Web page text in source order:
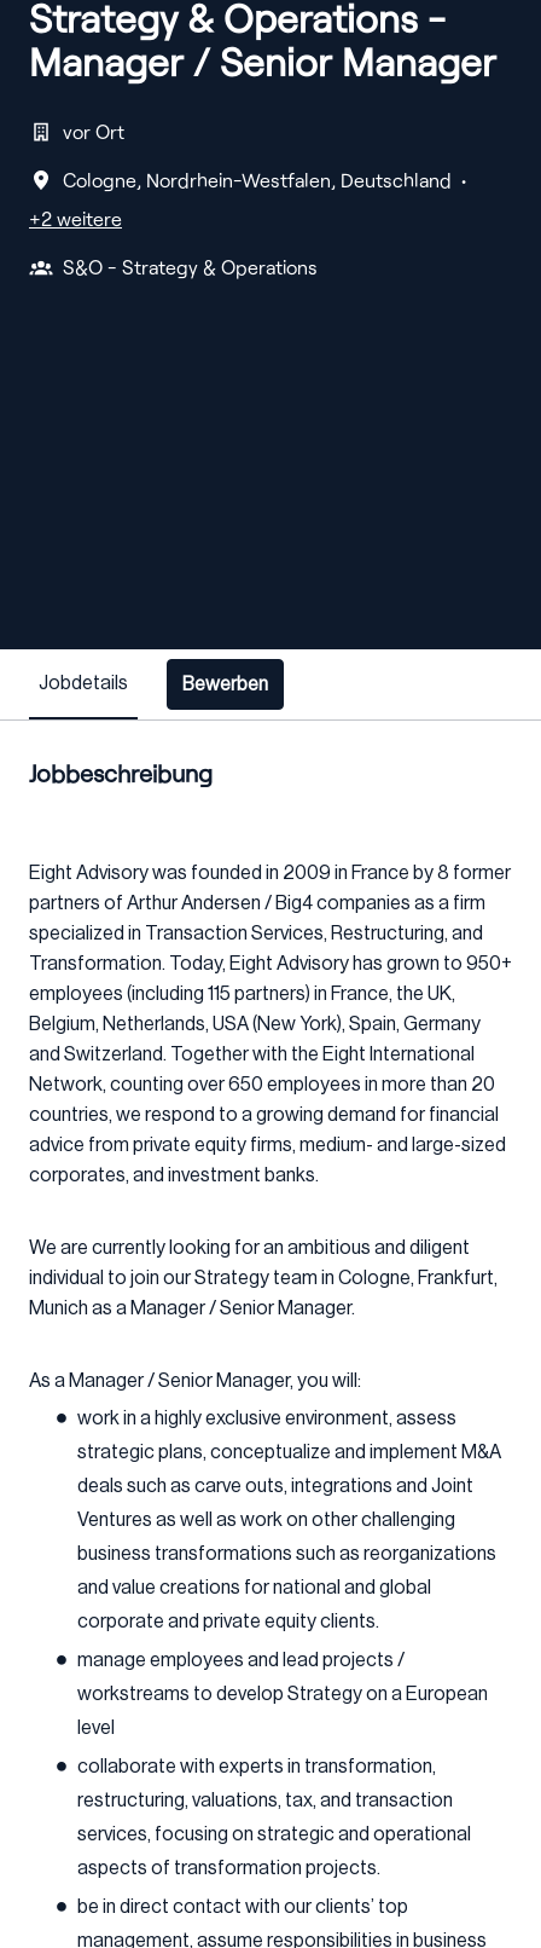
Strategy & Operations -
Manager / Senior Manager
vor Ort
Cologne, Nordrhein-Westfalen, Deutschland •
+2 weitere
S&O - Strategy & Operations
Jobdetails Bewerben
Jobbeschreibung
Eight Advisory was founded in 2009 in France by 8 former
partners of Arthur Andersen / Big4 companies as a firm
specialized in Transaction Services, Restructuring, and
Transformation. Today, Eight Advisory has grown to 950+
employees (including 115 partners) in France, the UK,
Belgium, Netherlands, USA (New York), Spain, Germany
and Switzerland. Together with the Eight International
Network, counting over 650 employees in more than 20
countries, we respond to a growing demand for financial
advice from private equity firms, medium- and large-sized
corporates, and investment banks.
We are currently looking for an ambitious and diligent
individual to join our Strategy team in Cologne, Frankfurt,
Munich as a Manager / Senior Manager.
As a Manager / Senior Manager, you will:
work in a highly exclusive environment, assess
strategic plans, conceptualize and implement M&A
deals such as carve outs, integrations and Joint
Ventures as well as work on other challenging
business transformations such as reorganizations
and value creations for national and global
corporate and private equity clients.
manage employees and lead projects /
workstreams to develop Strategy on a European
level
collaborate with experts in transformation,
restructuring, valuations, tax, and transaction
services, focusing on strategic and operational
aspects of transformation projects.
be in direct contact with our clients’ top
management, assume responsibilities in business